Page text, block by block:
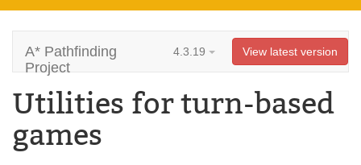
A* Pathfinding
Project
4.3.19 View latest version
Utilities for turn-based
games